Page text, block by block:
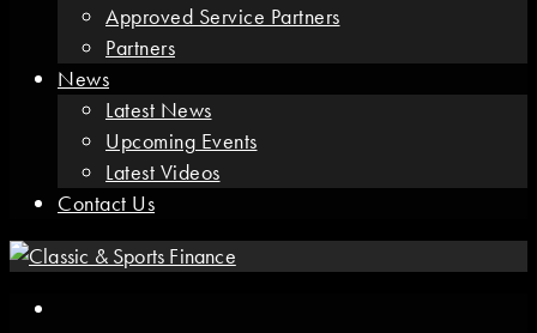
Approved Service Partners
Partners
News
Latest News
Upcoming Events
Latest Videos
Contact Us